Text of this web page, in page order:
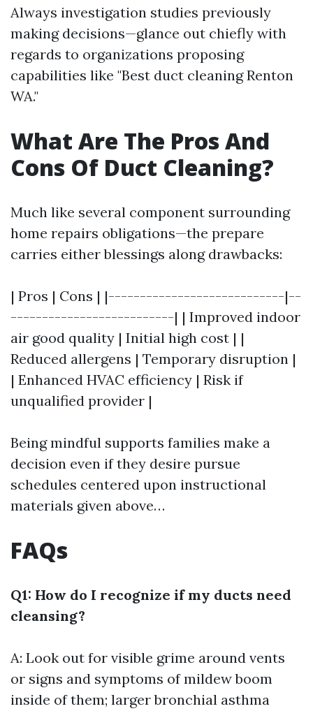
Always investigation studies previously
making decisions—glance out chiefly with
regards to organizations proposing
capabilities like "Best duct cleaning Renton
WA."
What Are The Pros And
Cons Of Duct Cleaning?
Much like several component surrounding
home repairs obligations—the prepare
carries either blessings along drawbacks:
| Pros | Cons | |----------------------------|--
--------------------------| | Improved indoor
air good quality | Initial high cost | |
Reduced allergens | Temporary disruption |
| Enhanced HVAC efficiency | Risk if
unqualified provider |
Being mindful supports families make a
decision even if they desire pursue
schedules centered upon instructional
materials given above…
FAQs
Q1: How do I recognize if my ducts need
cleansing?
A: Look out for visible grime around vents
or signs and symptoms of mildew boom
inside of them; larger bronchial asthma